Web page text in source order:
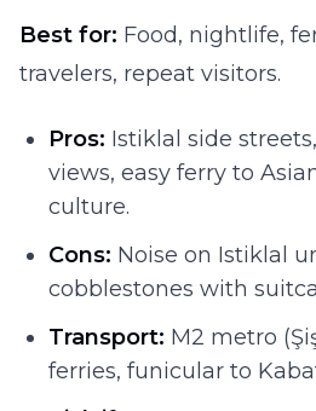
Best for: Food, nightlife,
travelers, repeat visitors.
Pros: Istiklal side
views, easy ferry to
culture.
Cons: Noise on Istiklal
cobblestones with
Transport: M2 metro
ferries, funicular to